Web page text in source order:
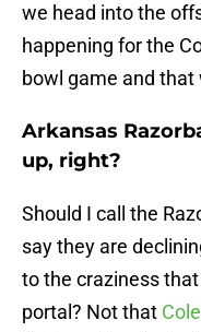
we head into the
happening for the
bowl game and that
Arkansas
up, right?
Should I call the
say they are
to the craziness
portal? Not that